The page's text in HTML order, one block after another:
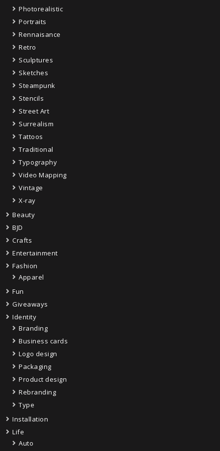
Photorealistic
Portraits
Rennaisance
Retro
Sculptures
Sketches
Steampunk
Stencils
Street Art
Surrealism
Tattoos
Traditional
Typography
Video Mapping
Vintage
X-ray
Beauty
BJD
Crafts
Entertainment
Fashion
Apparel
Fun
Giveaways
Identity
Branding
Business cards
Logo design
Packaging
Product design
Rebranding
Type
Installation
Life
Auto